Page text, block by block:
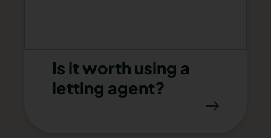
Is it worth using a
letting agent?